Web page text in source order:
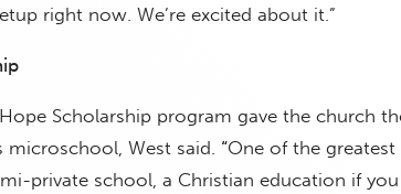
right now. We’re excited about it.”
Hope Scholarship program gave the church
West said. “One of the greatest
private school, a Christian education if